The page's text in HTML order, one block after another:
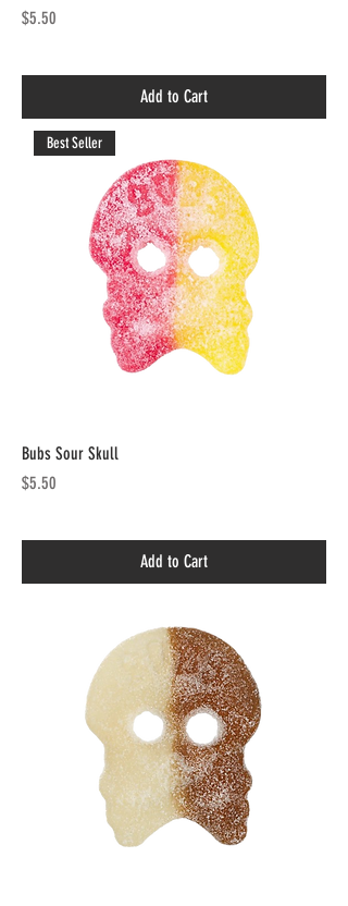
Price
$5.50
Add to Cart
Best Seller
Bubs Sour Skull
Price
$5.50
Add to Cart